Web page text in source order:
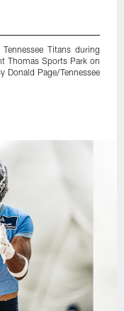
Titans during
Thomas Sports Park on
Donald Page/Tennessee